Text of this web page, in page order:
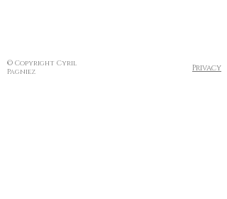
© Copyright Cyril
Pagniez
Privacy